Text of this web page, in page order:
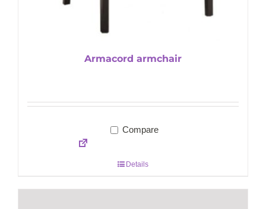
Armacord armchair
Compare
Details